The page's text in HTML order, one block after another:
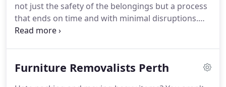
not just the safety of the belongings but a process
that ends on time and with minimal disruptions.
And apart from the careful packing and lifting of
Furniture Removalists Perth